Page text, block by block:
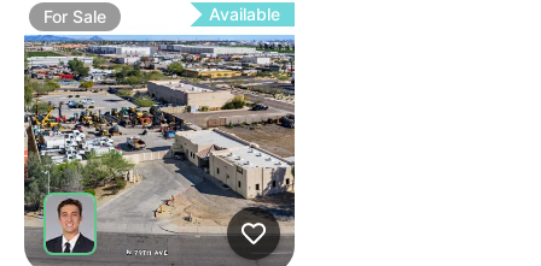
For Sale Available